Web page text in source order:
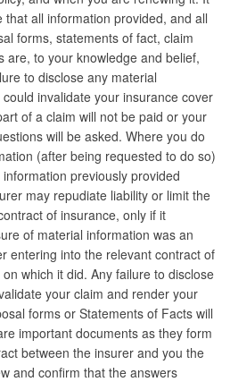
all information provided, and all
forms, statements of fact, claim
are, to your knowledge and belief,
to disclose any material
invalidate your insurance cover
of a claim will not be paid or your
will be asked. Where you do
(after being requested to do so)
previously provided
may repudiate liability or limit the
of insurance, only if it
of material information was an
entering into the relevant contract of
which it did. Any failure to disclose
your claim and render your
forms or Statements of Facts will
important documents as they form
between the insurer and you the
and confirm that the answers